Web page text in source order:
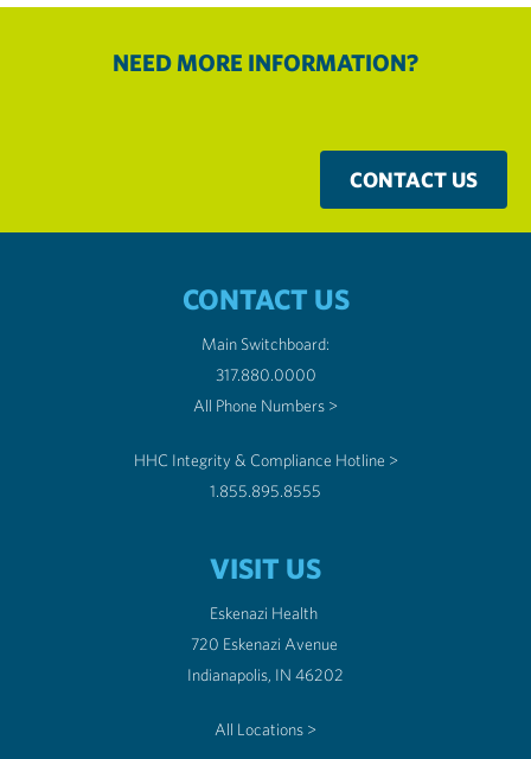
NEED MORE INFORMATION?
CONTACT US
CONTACT US
Main Switchboard:
317.880.0000
All Phone Numbers >
HHC Integrity & Compliance Hotline >
1.855.895.8555
VISIT US
Eskenazi Health
720 Eskenazi Avenue
Indianapolis, IN 46202
All Locations >